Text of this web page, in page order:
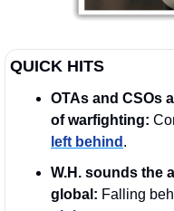
QUICK HITS
OTAs and CSOs
of warfighting:
left behind .
W.H. sounds the
global: